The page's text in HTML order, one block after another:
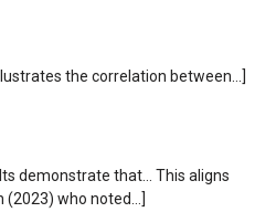
the correlation between…]
demonstrate that… This aligns
(2023) who noted…]